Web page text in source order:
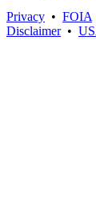
Privacy • FOIA
Disclaimer•